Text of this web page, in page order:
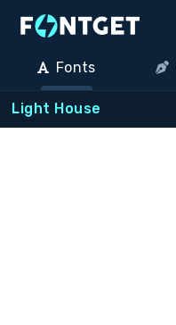
Fonts
Light House